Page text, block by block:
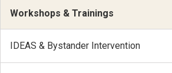
Workshops & Trainings
IDEAS & Bystander Intervention